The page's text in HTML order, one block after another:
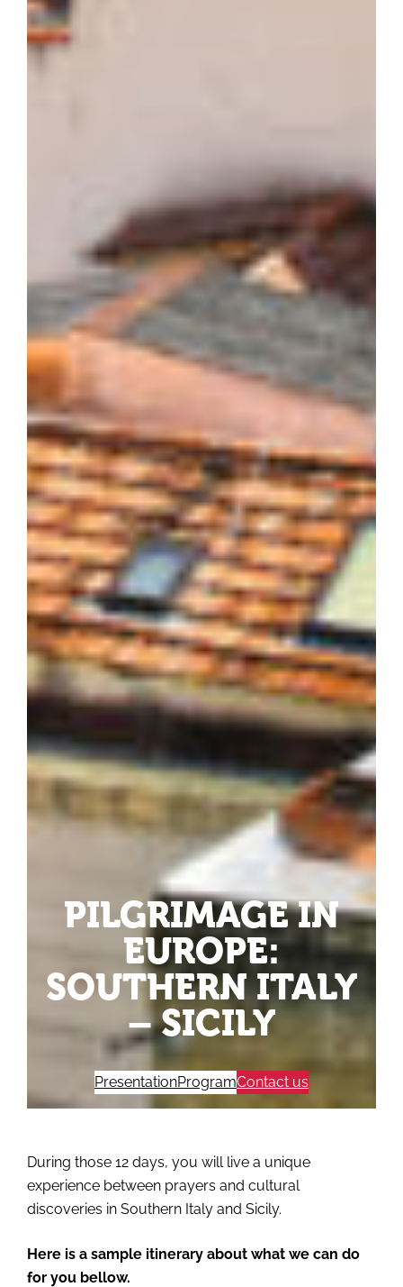
PILGRIMAGE IN
EUROPE:
SOUTHERN ITALY
– SICILY
PresentationProgramContact us
During those 12 days, you will live a unique
experience between prayers and cultural
discoveries in Southern Italy and Sicily.
Here is a sample itinerary about what we can do
for you bellow.